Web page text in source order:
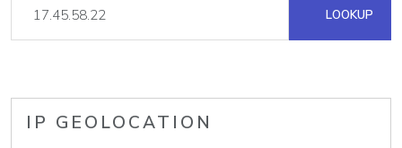
LOOKUP
IP GEOLOCATION